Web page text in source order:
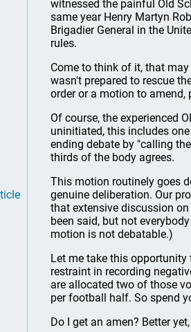
witnessed the painful Old
same year Henry Martyn
Brigadier General in the
rules.
Come to think of it, that
wasn't prepared to rescue
order or a motion to amend,
Of course, the experienced
uninitiated, this includes
ending debate by "calling
thirds of the body agrees.
This motion routinely goes
genuine deliberation. Our
that extensive discussion
been said, but not
motion is not debatable.)
Let me take this opportunity
restraint in recording
are allocated two of those
per football half. So spend
Do I get an amen? Better